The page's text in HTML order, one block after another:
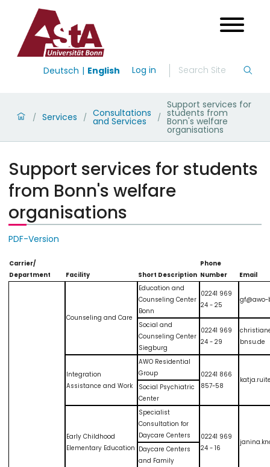
Deutsch English Log in
/ Services / Consultations
and Services /
Support services for
students from
Bonn's welfare
organisations
Support services for students
from Bonn's welfare
organisations
PDF-Version
Carrier/
Department
Facility Short Description
Phone
Number
Email
Counseling and Care
Education and
Counseling Center
Bonn
02241 969
24 - 25
gf@awo-
Social and
Counseling Center
Siegburg
02241 969
24 - 29
bnsu.de
Integration
Assistance and Work
AWO Residential
Group
02241 866
857-58
Social Psychiatric
Center
Early Childhood
Elementary Education
Specialist
Consultation for
Daycare Centers
02241 969
24 - 16
Daycare Centers
and Family